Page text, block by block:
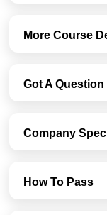
More Course
Got A Question
Company
How To Pass